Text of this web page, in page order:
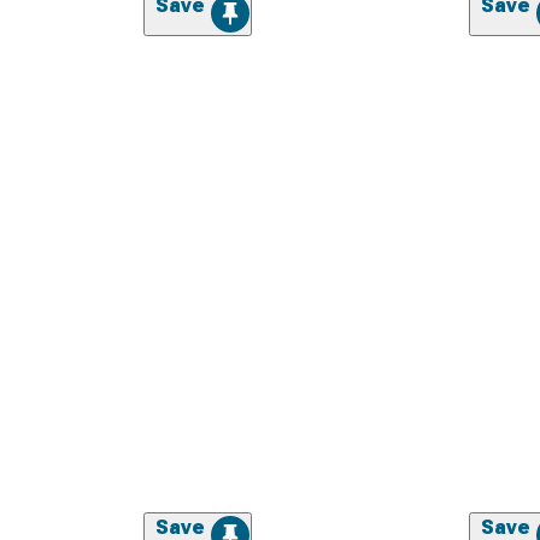
Save Save
Save Save